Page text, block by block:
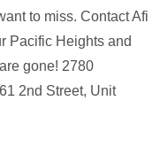
to miss. Contact Afi
Pacific Heights and
gone! 2780
2nd Street, Unit